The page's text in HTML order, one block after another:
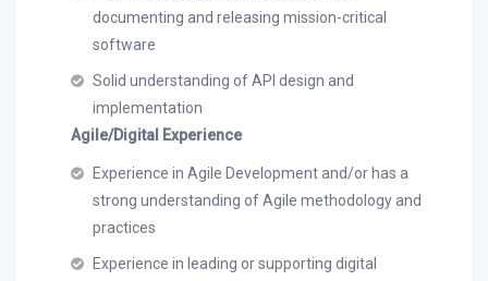
documenting and releasing mission-critical
software
Solid understanding of API design and
implementation
Agile/Digital Experience
Experience in Agile Development and/or has a
strong understanding of Agile methodology and
practices
Experience in leading or supporting digital